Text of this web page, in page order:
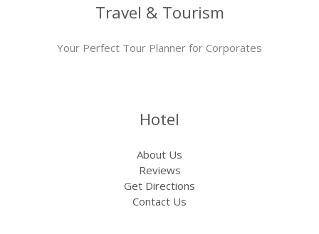
Travel & Tourism
Your Perfect Tour Planner for Corporates
Hotel
About Us
Reviews
Get Directions
Contact Us